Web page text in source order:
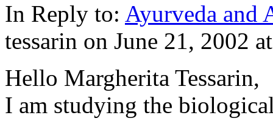
In Reply to: Ayurveda and
tessarin on June 21, 2002
Hello Margherita Tessarin,
I am studying the